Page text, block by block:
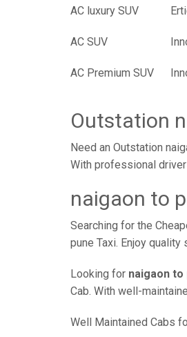
AC luxury SUV
AC SUV
AC Premium SUV
Outstation
Need an Outstation
With professional
naigaon to
Searching for the
pune Taxi. Enjoy
Looking for naigaon to
Cab. With well-
Well Maintained Cabs